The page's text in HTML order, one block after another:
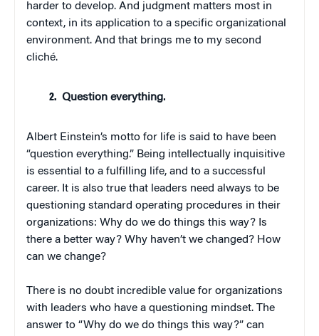
harder to develop. And judgment matters most in
context, in its application to a specific organizational
environment. And that brings me to my second
cliché.
Question everything.
Albert Einstein’s motto for life is said to have been
“question everything.” Being intellectually inquisitive
is essential to a fulfilling life, and to a successful
career. It is also true that leaders need always to be
questioning standard operating procedures in their
organizations: Why do we do things this way? Is
there a better way? Why haven’t we changed? How
can we change?
There is no doubt incredible value for organizations
with leaders who have a questioning mindset. The
answer to “Why do we do things this way?” can